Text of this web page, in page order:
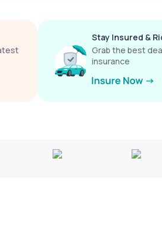
Stay Insured &
Grab the best
insurance